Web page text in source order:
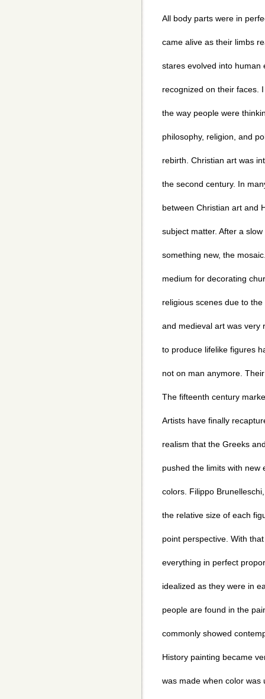
All body parts were in
came alive as their limbs
stares evolved into human
recognized on their faces.
the way people were
philosophy, religion, and
rebirth. Christian art was
the second century. In
between Christian art and
subject matter. After a
something new, the
medium for decorating
religious scenes due to
and medieval art was very
to produce lifelike figures
not on man anymore.
The fifteenth century
Artists have finally
realism that the Greeks
pushed the limits with new
colors. Filippo
the relative size of each
point perspective. With
everything in perfect
idealized as they were in
people are found in the
commonly showed
History painting became
was made when color